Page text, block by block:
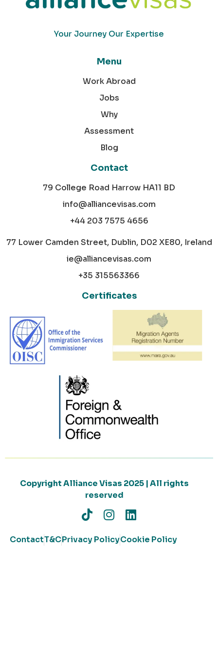
Your Journey Our Expertise
Menu
Work Abroad
Jobs
Why
Assessment
Blog
Contact
79 College Road Harrow HA11 BD
info@alliancevisas.com
+44 203 7575 4656
77 Lower Camden Street, Dublin, D02 XE80, Ireland
ie@alliancevisas.com
+35 315563366
Certificates
Copyright Alliance Visas 2025 | All rights
reserved
ContactT&CPrivacy PolicyCookie Policy